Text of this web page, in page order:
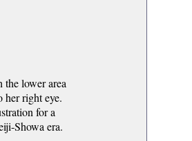
lower area
her right eye.
for a
Showa era.